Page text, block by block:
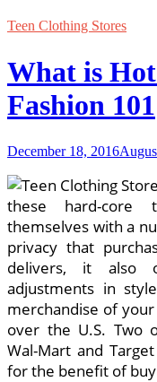
Teen Clothing Stores
What is
Fashion 101
December 18, 2016
these hard-core
themselves with a
privacy that
delivers, it also
adjustments in
merchandise of
over the U.S. Two
Wal-Mart and
for the benefit of